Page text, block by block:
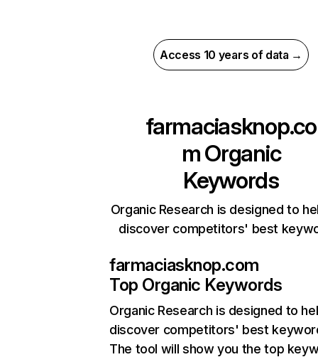
Access 10 years of data →
farmaciasknop.co
mOrganic
Keywords
Organic Research is designed to
discover competitors' best
farmaciasknop.com
Top Organic Keywords
Organic Research is designed to
discover competitors' best
The tool will show you the top